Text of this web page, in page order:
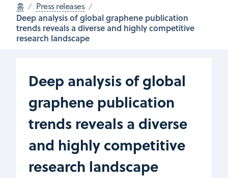
홈 Press releases
Deep analysis of global graphene publication
trends reveals a diverse and highly competitive
research landscape
Deep analysis of global
graphene publication
trends reveals a diverse
and highly competitive
research landscape